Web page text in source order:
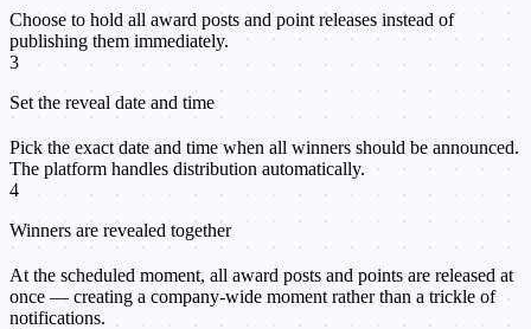
Choose to hold all award posts and point releases instead of
publishing them immediately.
3
Set the reveal date and time
Pick the exact date and time when all winners should be announced.
The platform handles distribution automatically.
4
Winners are revealed together
At the scheduled moment, all award posts and points are released at
once — creating a company-wide moment rather than a trickle of
notifications.